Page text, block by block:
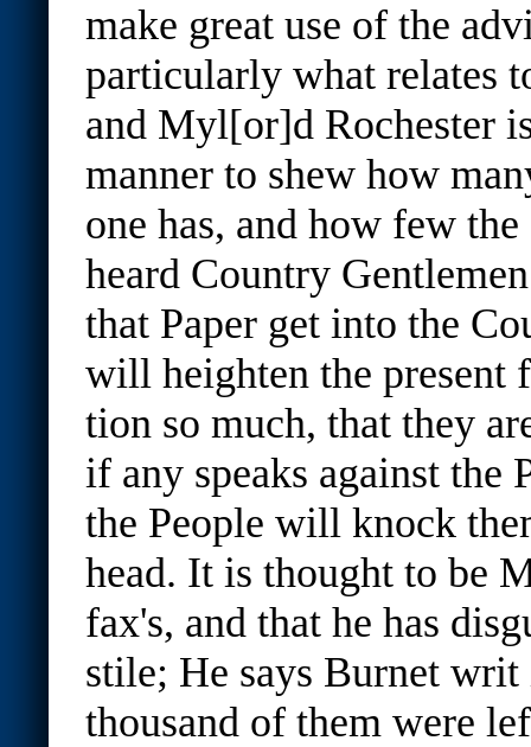
make great use of the
particularly what relates
and Myl[or]d Rochester
manner to shew how
one has, and how few
heard Country
that Paper get into the
will heighten the present
tion so much, that they
if any speaks against the
the People will knock
head. It is thought to be
fax's, and that he has
stile; He says Burnet writ
thousand of them were